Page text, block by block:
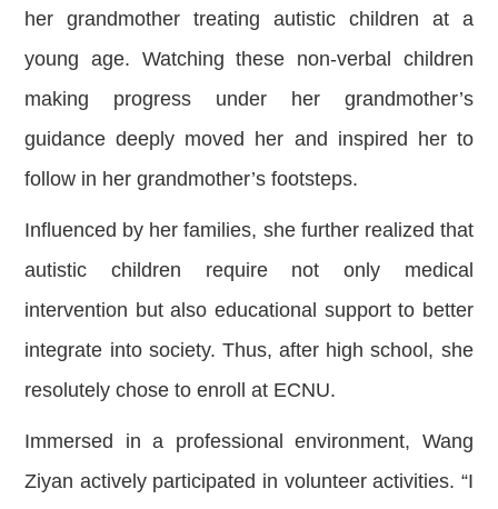
her grandmother treating autistic children at a
young age. Watching these non-verbal children
making progress under her grandmother’s
guidance deeply moved her and inspired her to
follow in her grandmother’s footsteps.
Influenced by her families, she further realized that
autistic children require not only medical
intervention but also educational support to better
integrate into society. Thus, after high school, she
resolutely chose to enroll at ECNU.
Immersed in a professional environment, Wang
Ziyan actively participated in volunteer activities. “I